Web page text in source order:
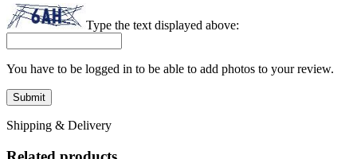
Type the text displayed above:
You have to be logged in to be able to add photos to your review.
Shipping & Delivery